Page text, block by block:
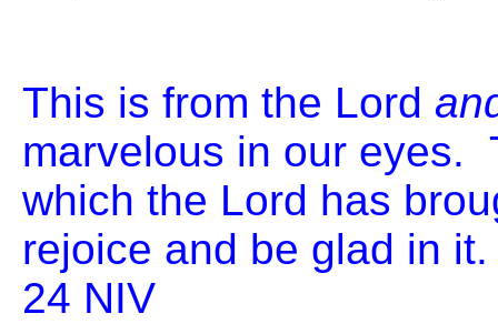
This is from the Lord
marvelous in our eyes.
which the Lord has
rejoice and be glad in
24